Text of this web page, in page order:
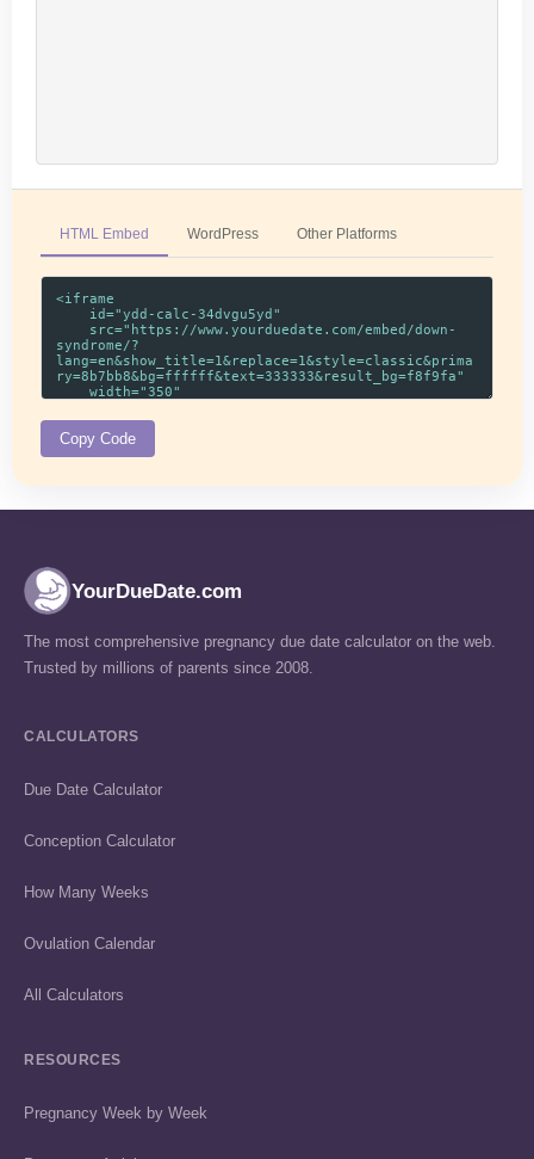
HTML Embed WordPress Other Platforms
Copy Code
YourDueDate.com
The most comprehensive pregnancy due date calculator on the web.
Trusted by millions of parents since 2008.
CALCULATORS
Due Date Calculator
Conception Calculator
How Many Weeks
Ovulation Calendar
All Calculators
RESOURCES
Pregnancy Week by Week